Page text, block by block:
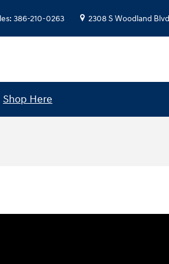
: 386-210-0263 2308 S Woodland Blvd
Shop Here